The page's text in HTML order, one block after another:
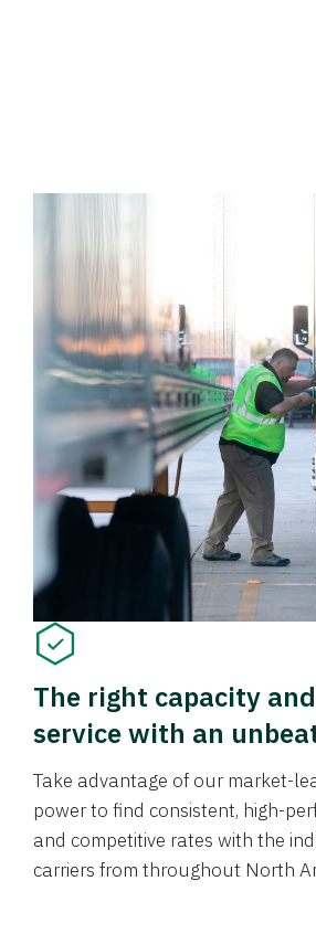
The right capacity
service with an
Take advantage of our market-
power to find consistent, high-
and competitive rates with the
carriers from throughout North